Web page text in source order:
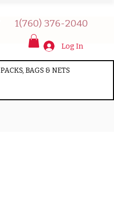
1(760) 376-2040
PACKS, BAGS & NETS
Log In